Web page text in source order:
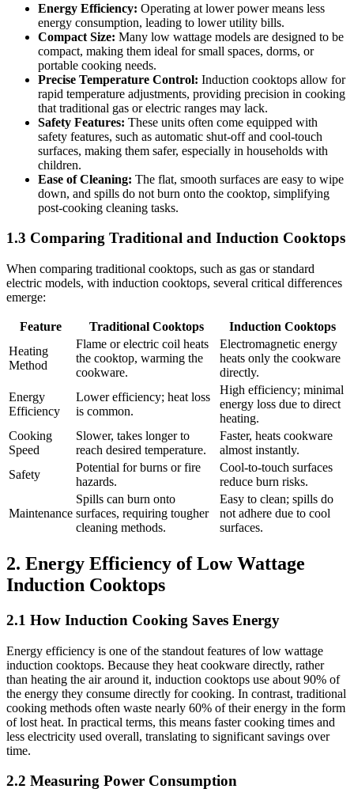
Energy Efficiency: Operating at lower power means less
energy consumption, leading to lower utility bills.
Compact Size: Many low wattage models are designed to be
compact, making them ideal for small spaces, dorms, or
portable cooking needs.
Precise Temperature Control: Induction cooktops allow for
rapid temperature adjustments, providing precision in cooking
that traditional gas or electric ranges may lack.
Safety Features: These units often come equipped with
safety features, such as automatic shut-off and cool-touch
surfaces, making them safer, especially in households with
children.
Ease of Cleaning: The flat, smooth surfaces are easy to wipe
down, and spills do not burn onto the cooktop, simplifying
post-cooking cleaning tasks.
1.3 Comparing Traditional and Induction Cooktops
When comparing traditional cooktops, such as gas or standard
electric models, with induction cooktops, several critical differences
emerge:
Feature Traditional Cooktops
Induction Cooktops
Heating
Method
Flame or electric coil heats
the cooktop, warming the
cookware.
Electromagnetic energy
heats only the cookware
directly.
Energy
Efficiency
Lower efficiency; heat loss
is common.
High efficiency; minimal
energy loss due to direct
heating.
Cooking
Speed
Slower, takes longer to
reach desired temperature.
Faster, heats cookware
almost instantly.
Safety
Potential for burns or fire
hazards.
Cool-to-touch surfaces
reduce burn risks.
Maintenance
Spills can burn onto
surfaces, requiring tougher
cleaning methods.
Easy to clean; spills do
not adhere due to cool
surfaces.
2. Energy Efficiency of Low Wattage
Induction Cooktops
2.1 How Induction Cooking Saves Energy
Energy efficiency is one of the standout features of low wattage
induction cooktops. Because they heat cookware directly, rather
than heating the air around it, induction cooktops use about 90% of
the energy they consume directly for cooking. In contrast, traditional
cooking methods often waste nearly 60% of their energy in the form
of lost heat. In practical terms, this means faster cooking times and
less electricity used overall, translating to significant savings over
time.
2.2 Measuring Power Consumption